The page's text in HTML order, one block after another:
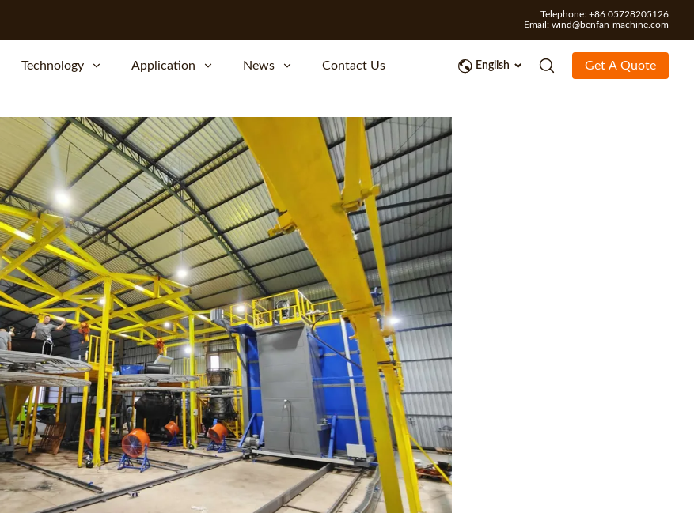
Telephone: +86 05728205126
Email: wind@benfan-machine.com
Technology Application News Contact Us English Get A Quote